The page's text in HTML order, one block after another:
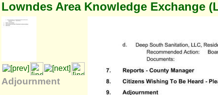
Lowndes Area Knowledge Exchange
Adjournment